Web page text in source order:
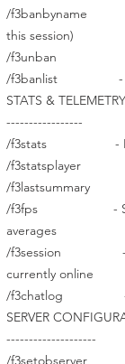
/f3banbyname -
this session)
/f3unban -
/f3banlist -
STATS & TELEMETRY
-----------------
/f3stats - PvP
/f3statsplayer -
/f3lastsummary -
/f3fps - Server
averages
/f3session -
currently online
/f3chatlog - Last
SERVER
--------------------
/f3setobserver -